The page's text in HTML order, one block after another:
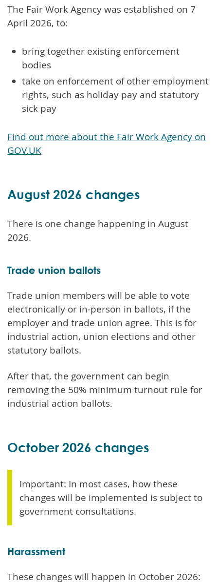
The Fair Work Agency was established on 7
April 2026, to:
bring together existing enforcement
bodies
take on enforcement of other employment
rights, such as holiday pay and statutory
sick pay
Find out more about the Fair Work Agency on
GOV.UK
August 2026 changes
There is one change happening in August
2026.
Trade union ballots
Trade union members will be able to vote
electronically or in-person in ballots, if the
employer and trade union agree. This is for
industrial action, union elections and other
statutory ballots.
After that, the government can begin
removing the 50% minimum turnout rule for
industrial action ballots.
October 2026 changes
Important: In most cases, how these
changes will be implemented is subject to
government consultations.
Harassment
These changes will happen in October 2026: